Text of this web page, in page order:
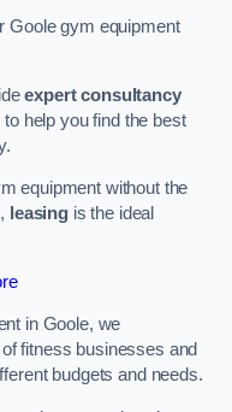
Goole gym equipment
expert consultancy
to help you find the best
equipment without the
leasing is the ideal
in Goole, we
fitness businesses and
budgets and needs.